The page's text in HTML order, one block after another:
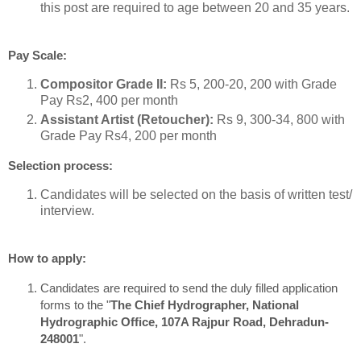
this post are required to age between 20 and 35 years.
Pay Scale:
Compositor Grade II: Rs 5, 200-20, 200 with Grade
Pay Rs2, 400 per month
Assistant Artist (Retoucher): Rs 9, 300-34, 800 with
Grade Pay Rs4, 200 per month
Selection process:
Candidates will be selected on the basis of written test/
interview.
How to apply:
Candidates are required to send the duly filled application
forms to the "The Chief Hydrographer, National
Hydrographic Office, 107A Rajpur Road, Dehradun-
248001".